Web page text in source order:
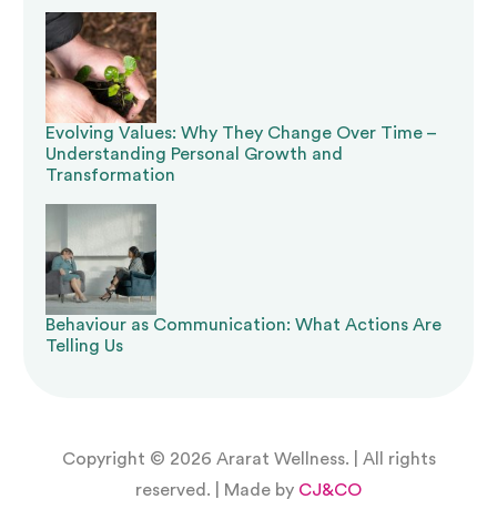
Evolving Values: Why They Change Over Time –
Understanding Personal Growth and
Transformation
Behaviour as Communication: What Actions Are
Telling Us
Copyright © 2026 Ararat Wellness. | All rights
reserved. | Made by CJ&CO